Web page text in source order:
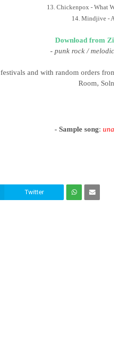
13. Chickenpox - What
14. Mindjive -
Download from
- punk rock /
and with random orders
Room,
- Sample song:
Twitter